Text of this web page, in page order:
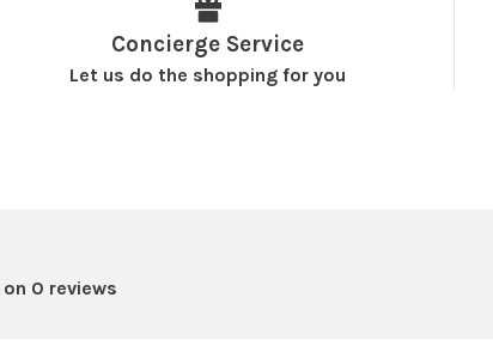
Concierge Service
Let us do the shopping for you
0 reviews